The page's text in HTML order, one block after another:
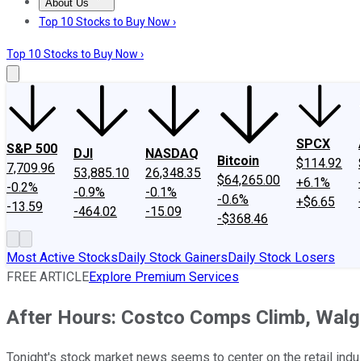
About Us
About UsContact UsInvesting Philosophy
Top 10 Stocks to Buy Now ›
Top 10 Stocks to Buy Now ›
S&P 500
7,709.96
-0.2%
-13.59
DJI
53,885.10
-0.9%
-464.02
NASDAQ
26,348.35
-0.1%
-15.09
Bitcoin
$64,265.00
-0.6%
-$368.46
SPCX
$114.92
+6.1%
+$6.65
Most Active StocksDaily Stock GainersDaily Stock Losers
FREE ARTICLEExplore Premium Services
After Hours: Costco Comps Climb,
Tonight's stock market news seems to center on the retail